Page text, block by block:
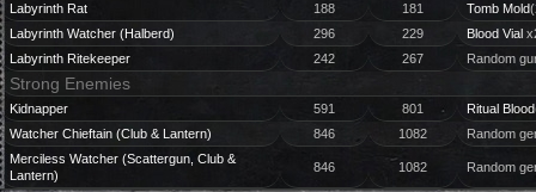
Labyrinth Rat
188 181 Tomb Mold
Labyrinth Watcher (Halberd)
296 229 Blood Vial
Labyrinth Ritekeeper
242 267 Random
Strong Enemies
Kidnapper 591 801 Ritual Blood
Watcher Chieftain (Club & Lantern)
846 1082
Random
Merciless Watcher (Scattergun, Club &
Lantern)
846 1082 Random